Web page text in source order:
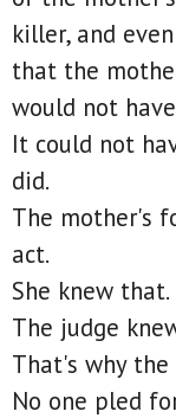
killer, and
that the
would not
It could not
did.
The mother's
act.
She knew that.
The judge
That's why
No one pled